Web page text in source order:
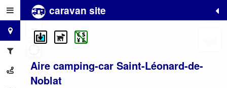
caravan site
Aire camping-car Saint-Léonard-de-
Noblat
+
−